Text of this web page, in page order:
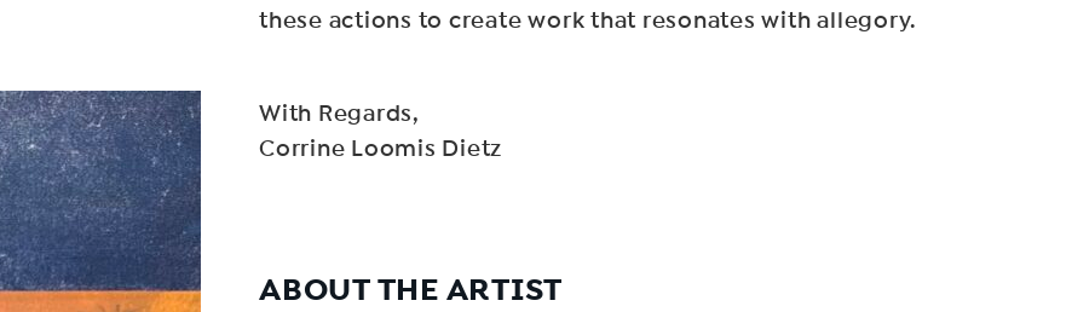
these actions to create work that resonates with allegory.
With Regards,
Corrine Loomis Dietz
ABOUT THE ARTIST